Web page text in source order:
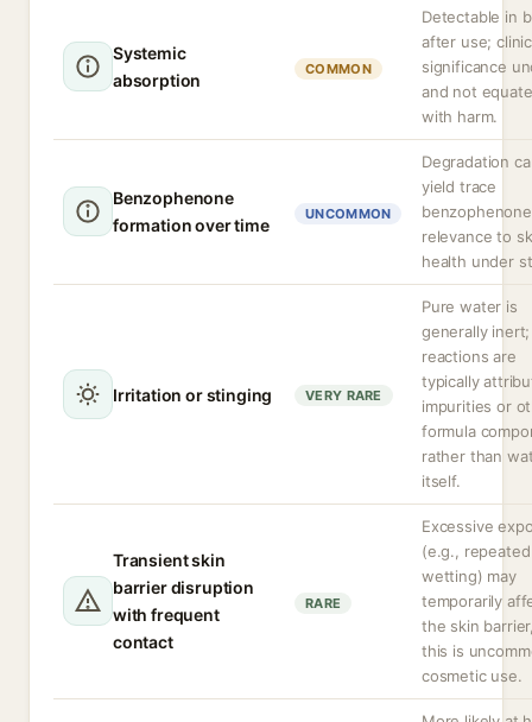
Systemic
absorption
COMMON
Detectable in
after use;
significance
and not
with harm.
Benzophenone
formation over time
UNCOMMON
Degradation
yield trace
relevance to
health under
Irritation or stinging VERY RARE
Pure water is
generally
reactions are
typically
impurities or
formula
rather than
itself.
Transient skin
barrier disruption
with frequent
contact
RARE
Excessive
(e.g., repeated
wetting) may
temporarily
the skin
this is
cosmetic use.